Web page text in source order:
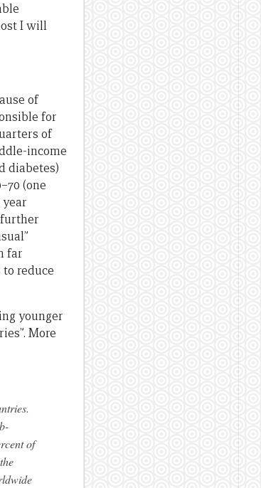
I will
of
for
of
income
diabetes)
(one
year
further
far
reduce
younger
More
of